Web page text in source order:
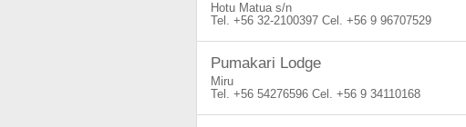
Hotu Matua s/n
+56 32-2100397
+56 9 96707529
Pumakari Lodge
Miru
+56 54276596
+56 9 34110168